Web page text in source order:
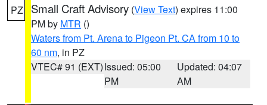
PZ Small Craft Advisory (View Text) expires 11:00
PM by MTR ()
Waters from Pt. Arena to Pigeon Pt. CA from 10 to
60 nm, in PZ
VTEC# 91 (EXT)Issued: 05:00
PM
Updated: 04:07
AM